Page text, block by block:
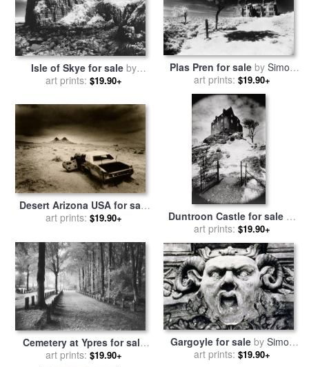
Isle of Skye for sale by
Simon Marsden
art prints: $19.90+
Plas Pren for saleby Simon
Marsden
art prints: $19.90+
Desert Arizona USA for sale
bySimon Marsden
art prints: $19.90+ Duntroon Castle for saleby
Simon Marsden
art prints: $19.90+
Cemetery at Ypres for sale
bySimon Marsden
art prints: $19.90+
Gargoyle for saleby Simon
Marsden
art prints: $19.90+